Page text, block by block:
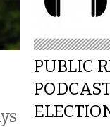
PUBLIC